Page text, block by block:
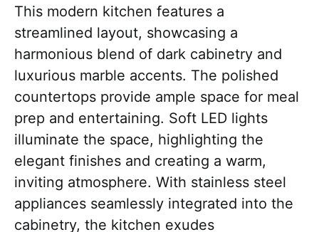
This modern kitchen features a
streamlined layout, showcasing a
harmonious blend of dark cabinetry and
luxurious marble accents. The polished
countertops provide ample space for meal
prep and entertaining. Soft LED lights
illuminate the space, highlighting the
elegant finishes and creating a warm,
inviting atmosphere. With stainless steel
appliances seamlessly integrated into the
cabinetry, the kitchen exudes